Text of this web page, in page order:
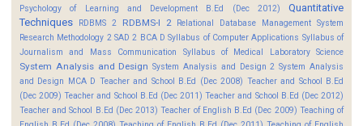
Psychology of Learning and Development B.Ed (Dec 2012)
Quantitative
Techniques
RDBMS 2 RDBMS-I 2 Relational Database Management System
Research Methodology 2 SAD 2 BCA D Syllabus of Computer Applications Syllabus of
Journalism and Mass Communication
Syllabus of Medical Laboratory Science
System Analysis and Design System Analysis and Design 2 System Analysis
and Design MCA D Teacher and School B.Ed (Dec 2008) Teacher and School B.Ed
(Dec 2009) Teacher and School B.Ed (Dec 2011) Teacher and School B.Ed (Dec 2012)
Teacher and School B.Ed (Dec 2013) Teacher of English B.Ed (Dec 2009) Teaching of